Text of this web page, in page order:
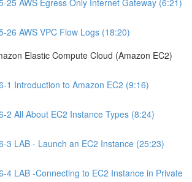
26 AWS VPC Flow Logs (18:20)
Elastic Compute Cloud (Amazon EC2)
1 Introduction to Amazon EC2 (9:16)
2 All About EC2 Instance Types (8:24)
3 LAB - Launch an EC2 Instance (25:23)
4 LAB -Connecting to EC2 Instance in Private